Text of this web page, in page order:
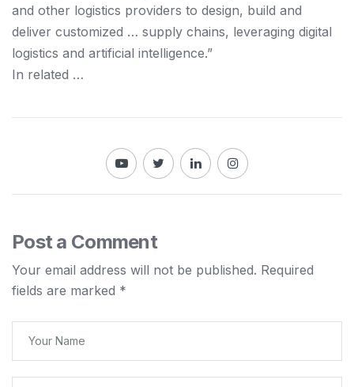
and other logistics providers to design, build and
deliver customized … supply chains, leveraging digital
logistics and artificial intelligence.”
In related …
Post a Comment
Your email address will not be published. Required
fields are marked *